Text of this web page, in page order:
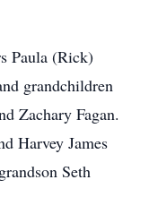
Paula (Rick)
grandchildren
Zachary Fagan.
Harvey James
Seth